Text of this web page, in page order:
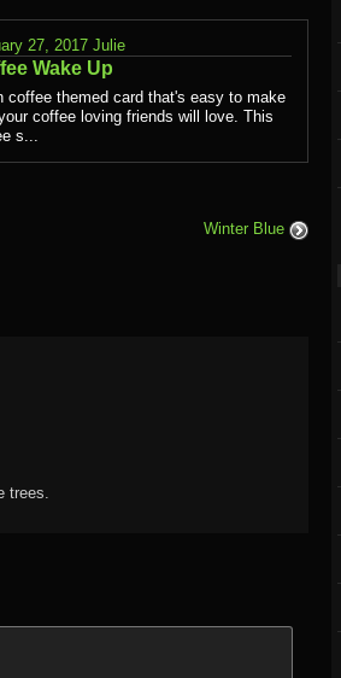
27, 2017 Julie
Wake Up
coffee themed card that's easy to make
coffee loving friends will love. This
s...
Winter Blue
trees.